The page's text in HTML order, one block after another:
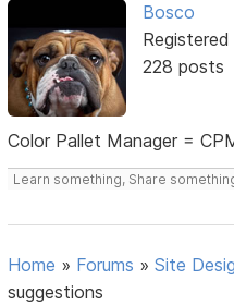
Bosco
Registered
228 posts
Color Pallet Manager =
Learn something, Share
Home » Forums »Site
suggestions